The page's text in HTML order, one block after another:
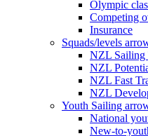
Olympic
Competing
Insurance
Squads/levels
NZL Sailing
NZL
NZL Fast
NZL
Youth Sailing
National
New-to-